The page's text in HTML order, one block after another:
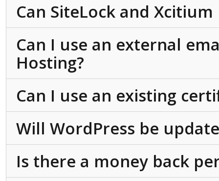
Can SiteLock and
Can I use an external
Hosting?
Can I use an existing
Will WordPress be
Is there a money back